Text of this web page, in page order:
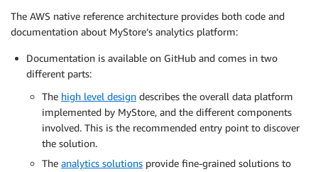
The AWS native reference architecture provides both code and
documentation about MyStore’s analytics platform:
Documentation is available on GitHub and comes in two
different parts:
The high level design describes the overall data platform
implemented by MyStore, and the different components
involved. This is the recommended entry point to discover
the solution.
The analytics solutions provide fine-grained solutions to